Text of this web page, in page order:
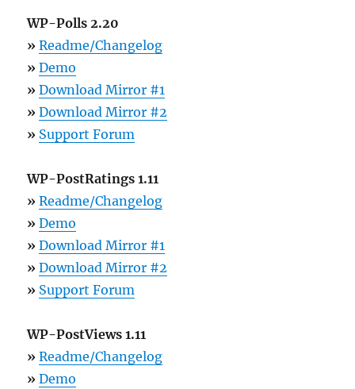
WP-Polls 2.20
» Readme/Changelog
» Demo
» Download Mirror #1
» Download Mirror #2
» Support Forum
WP-PostRatings 1.11
» Readme/Changelog
» Demo
» Download Mirror #1
» Download Mirror #2
» Support Forum
WP-PostViews 1.11
» Readme/Changelog
» Demo